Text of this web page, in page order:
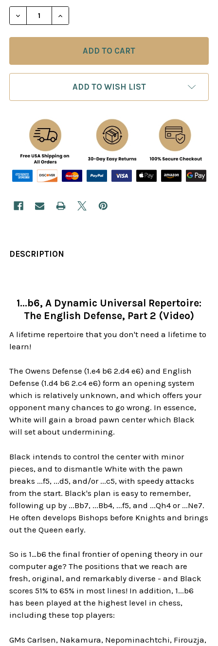
STOCK:
DECREASE QUANTITY OF FOXY 196: THE OWENS/
INCREASE QUANTITY OF FOXY 196:
ADD TO WISH LIST
DESCRIPTION
1...b6, A Dynamic Universal Repertoire:
The English Defense, Part 2 (Video)
A lifetime repertoire that you don't need a lifetime to
learn!
The Owens Defense (1.e4 b6 2.d4 e6) and English
Defense (1.d4 b6 2.c4 e6) form an opening system
which is relatively unknown, and which offers your
opponent many chances to go wrong. In essence,
White will gain a broad pawn center which Black
will set about undermining.
Black intends to control the center with minor
pieces, and to dismantle White with the pawn
breaks ...f5, ...d5, and/or ...c5, with speedy attacks
from the start. Black's plan is easy to remember,
following up by ...Bb7, ...Bb4, ...f5, and ...Qh4 or ...Ne7.
He often develops Bishops before Knights and brings
out the Queen early.
So is 1…b6 the final frontier of opening theory in our
computer age? The positions that we reach are
fresh, original, and remarkably diverse - and Black
scores 51% to 65% in most lines! In addition, 1...b6
has been played at the highest level in chess,
including these top players:
GMs Carlsen, Nakamura, Nepominachtchi, Firouzja,